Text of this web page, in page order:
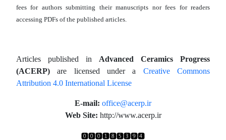
fees for authors submitting their manuscripts nor fees for readers
accessing PDFs of the published articles.
Articles published in Advanced Ceramics Progress
(ACERP)are licensed under a Creative Commons
Attribution 4.0 International License
E-mail: office@acerp.ir
Web Site: http://www.acerp.ir